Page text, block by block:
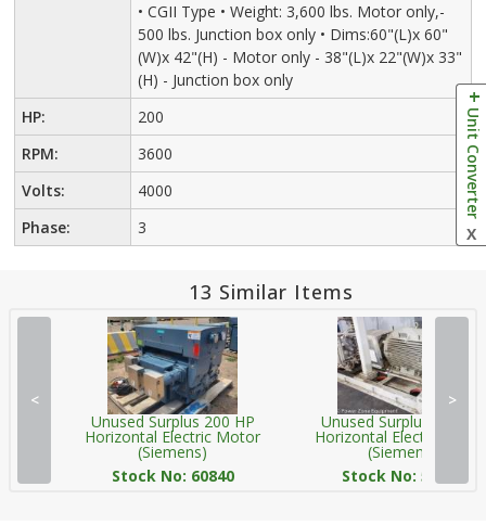
• CGII Type • Weight: 3,600 lbs. Motor only,-
500 lbs. Junction box only • Dims:60"(L)x 60"
(W)x 42"(H) - Motor only - 38"(L)x 22"(W)x 33"
(H) - Junction box only
HP:
200
RPM:
3600
Volts:
4000
Phase:
3
13 Similar Items
<
Unused Surplus 200 HP
Horizontal Electric Motor
(Siemens)
Stock No: 60840
Unused Surplus 200 HP
Horizontal Electric
(Siemens)
Stock No: 59893
>
Unit Converter
X